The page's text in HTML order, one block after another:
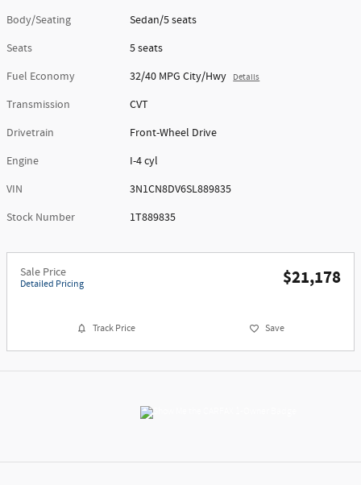
Body/Seating
Sedan/5 seats
Seats
5 seats
Fuel Economy
32/40 MPG City/Hwy Details
Transmission
CVT
Drivetrain
Front-Wheel Drive
Engine
I-4 cyl
VIN
3N1CN8DV6SL889835
Stock Number
1T889835
Sale Price
Detailed Pricing $21,178
Track Price Save